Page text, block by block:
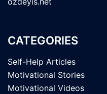
CATEGORIES
Self-Help Articles
Motivational Stories
Motivational Videos